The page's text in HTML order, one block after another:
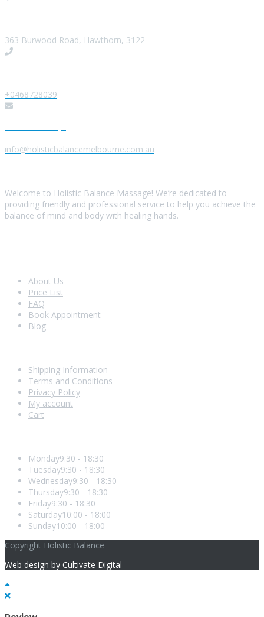
363 Burwood Road, Hawthorn, 3122
+0468728039
info@holisticbalancemelbourne.com.au
Welcome to Holistic Balance Massage! We’re dedicated to
providing friendly and professional service to help you achieve the
balance of mind and body with healing hands.
About Us
Price List
FAQ
Book Appointment
Blog
Shipping Information
Terms and Conditions
Privacy Policy
My account
Cart
Monday9:30 - 18:30
Tuesday9:30 - 18:30
Wednesday9:30 - 18:30
Thursday9:30 - 18:30
Friday9:30 - 18:30
Saturday10:00 - 18:00
Sunday10:00 - 18:00
Copyright Holistic Balance
Web design by Cultivate Digital